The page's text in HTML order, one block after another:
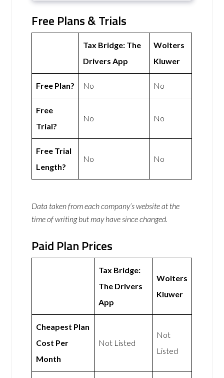
Free Plans & Trials
Tax Bridge: The
Drivers App
Wolters
Kluwer
Free Plan? No No
Free
Trial?
No No
Free Trial
Length?
No No
Data taken from each company’s website at the
time of writing but may have since changed.
Paid Plan Prices
Tax Bridge:
The Drivers
App
Wolters
Kluwer
Cheapest Plan
Cost Per
Month
Not Listed
Not
Listed